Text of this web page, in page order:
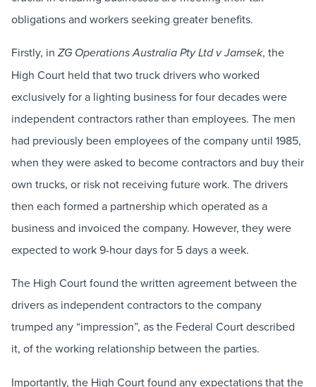
obligations and workers seeking greater benefits.
Firstly, in ZG Operations Australia Pty Ltd v Jamsek, the
High Court held that two truck drivers who worked
exclusively for a lighting business for four decades were
independent contractors rather than employees. The men
had previously been employees of the company until 1985,
when they were asked to become contractors and buy their
own trucks, or risk not receiving future work. The drivers
then each formed a partnership which operated as a
business and invoiced the company. However, they were
expected to work 9-hour days for 5 days a week.
The High Court found the written agreement between the
drivers as independent contractors to the company
trumped any “impression”, as the Federal Court described
it, of the working relationship between the parties.
Importantly, the High Court found any expectations that the